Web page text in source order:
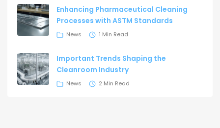
Enhancing Pharmaceutical Cleaning
Processes with ASTM Standards
News 1 Min Read
Important Trends Shaping the
Cleanroom Industry
News 2 Min Read